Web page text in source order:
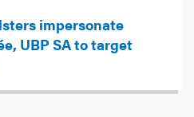
impersonate
UBP SA to target